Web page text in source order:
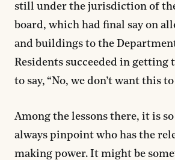
still under the jurisdiction of
board, which had final say on
and buildings to the
Residents succeeded in getting
to say, “No, we don’t want this
Among the lessons there, it is
always pinpoint who has the
making power. It might be